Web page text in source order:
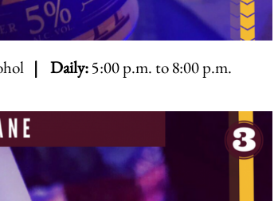
| Daily:5:00 p.m. to 8:00 p.m.